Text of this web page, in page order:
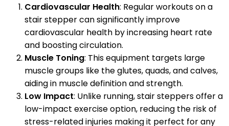
Cardiovascular Health: Regular workouts on a
stair stepper can significantly improve
cardiovascular health by increasing heart rate
and boosting circulation.
Muscle Toning: This equipment targets large
muscle groups like the glutes, quads, and calves,
aiding in muscle definition and strength.
Low Impact: Unlike running, stair steppers offer a
low-impact exercise option, reducing the risk of
stress-related injuries making it perfect for any